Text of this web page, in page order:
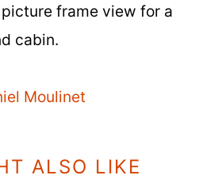
frame view for a
cabin.
Moulinet
ALSO LIKE